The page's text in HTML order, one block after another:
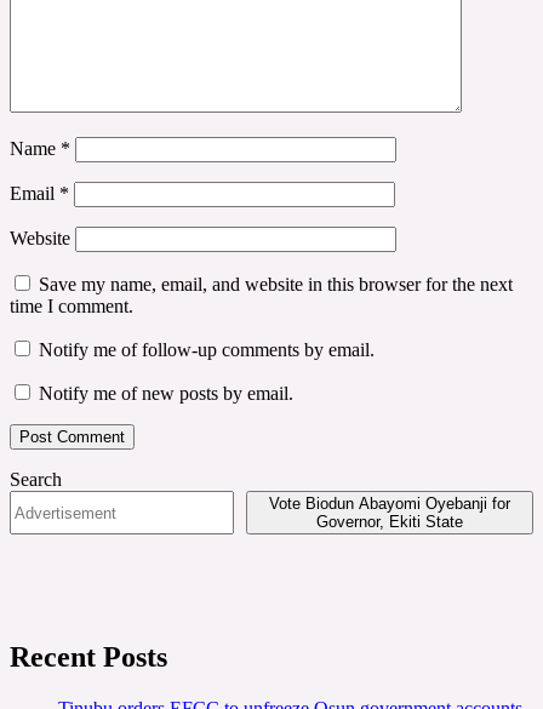
Name *
Email *
Website
Save my name, email, and website in this browser for the next
time I comment.
Notify me of follow-up comments by email.
Notify me of new posts by email.
Search
Vote Biodun Abayomi Oyebanji for
Governor, Ekiti State
Recent Posts